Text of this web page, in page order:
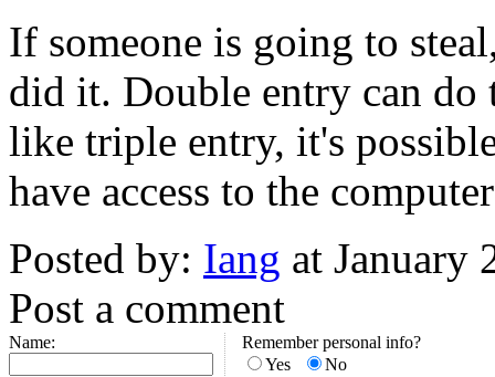
If someone is going to
did it. Double entry can do
like triple entry, it's
have access to the
Posted by: Iang at January
Post a comment
Name:
Remember personal info?
Yes
No